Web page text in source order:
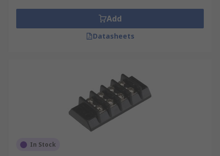
Add
Datasheets
In Stock